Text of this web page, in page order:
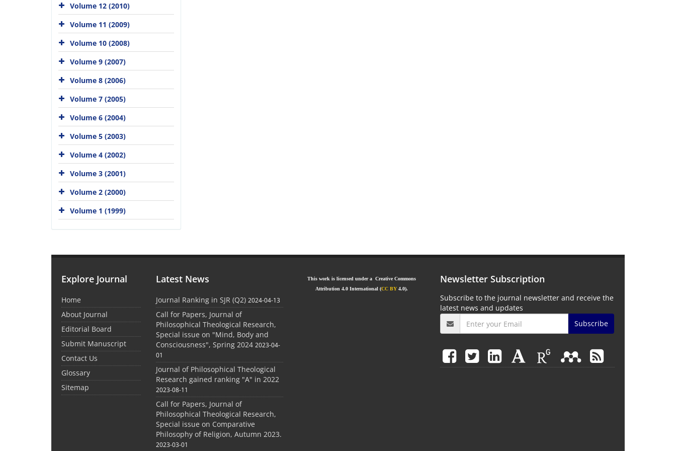
Volume 12 (2010)
Volume 11 (2009)
Volume 10 (2008)
Volume 9 (2007)
Volume 8 (2006)
Volume 7 (2005)
Volume 6 (2004)
Volume 5 (2003)
Volume 4 (2002)
Volume 3 (2001)
Volume 2 (2000)
Volume 1 (1999)
Explore Journal
Home
About Journal
Editorial Board
Submit Manuscript
Contact Us
Glossary
Sitemap
Latest News
Journal Ranking in SJR (Q2) 2024-04-13
Call for Papers, Journal of
Philosophical Theological Research,
Special issue on "Mind, Body and
Consciousness", Spring 2024 2023-04-
01
Journal of Philosophical Theological
Research gained ranking "A" in 2022
2023-08-11
Call for Papers, Journal of
Philosophical Theological Research,
Special issue on Comparative
Philosophy of Religion, Autumn 2023.
2023-03-01
This work is licensed under a Creative Commons
Attribution 4.0 International (CC BY 4.0).
Newsletter Subscription
Subscribe to the journal newsletter and receive the
latest news and updates
Subscribe